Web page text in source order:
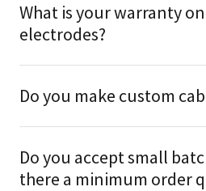
What is your warranty
electrodes?
Do you make custom
Do you accept small
there a minimum order